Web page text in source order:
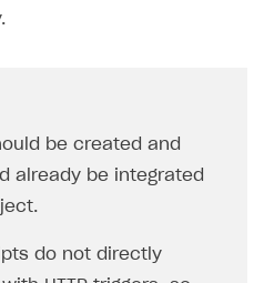
be created and
already be integrated
do not directly